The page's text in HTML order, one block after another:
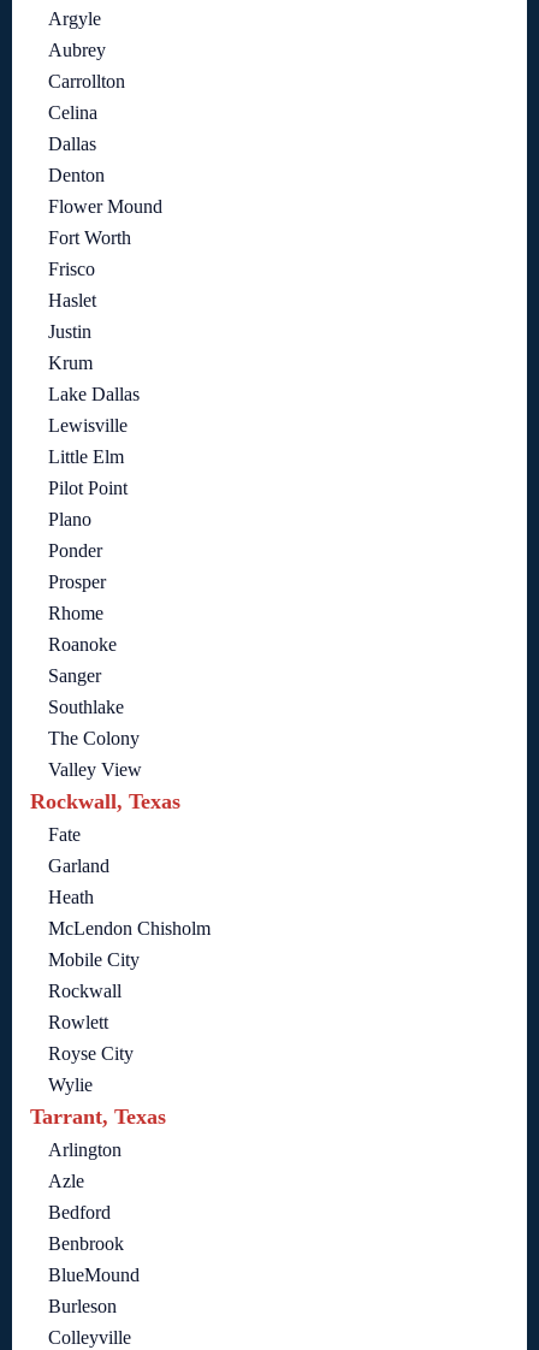
Argyle
Aubrey
Carrollton
Celina
Dallas
Denton
Flower Mound
Fort Worth
Frisco
Haslet
Justin
Krum
Lake Dallas
Lewisville
Little Elm
Pilot Point
Plano
Ponder
Prosper
Rhome
Roanoke
Sanger
Southlake
The Colony
Valley View
Rockwall, Texas
Fate
Garland
Heath
McLendon Chisholm
Mobile City
Rockwall
Rowlett
Royse City
Wylie
Tarrant, Texas
Arlington
Azle
Bedford
Benbrook
BlueMound
Burleson
Colleyville